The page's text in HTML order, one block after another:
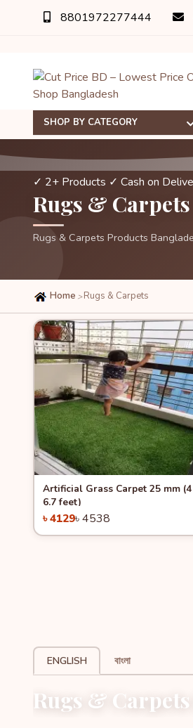
8801972277444
SHOP BY CATEGORY
✓ 2+ Products ✓ Cash on
Rugs & Carpets
Rugs & Carpets Products
Home >Rugs & Carpets
Quick View -9%
Artificial Grass Carpet 25 mm
6.7 feet)
৳ 4129৳ 4538
ENGLISH বাংলা
Rugs &